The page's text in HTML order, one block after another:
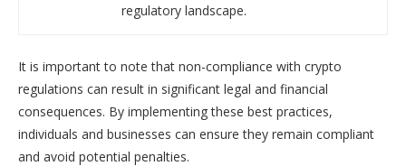
regulatory landscape.
It is important to note that non-compliance with crypto
regulations can result in significant legal and financial
consequences. By implementing these best practices,
individuals and businesses can ensure they remain compliant
and avoid potential penalties.